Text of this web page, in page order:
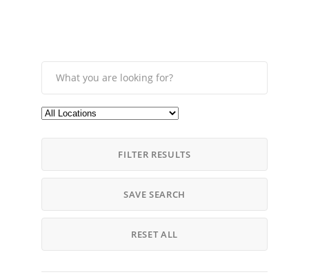
FILTER RESULTS
SAVE SEARCH
RESET ALL